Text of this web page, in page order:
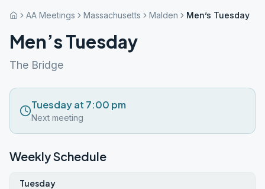
AA Meetings Massachusetts Malden Men’s Tuesday
Men’s Tuesday
The Bridge
Tuesday at 7:00 pm
Next meeting
Weekly Schedule
Tuesday